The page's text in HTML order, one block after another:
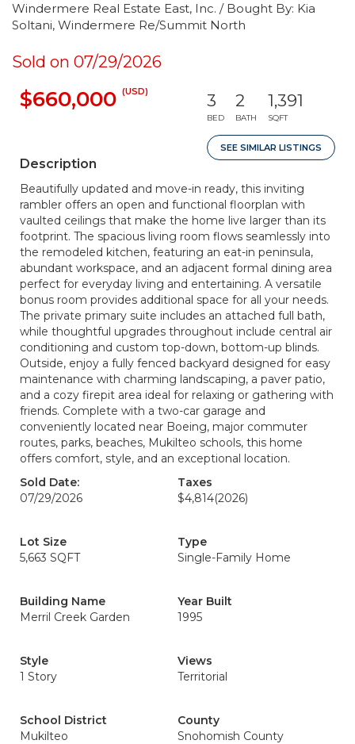
Windermere Real Estate East, Inc. / Bought By: Kia
Soltani, Windermere Re/Summit North
Sold on 07/29/2026
$660,000 (USD) 3
BED
2
BATH
1,391
SQFT
SEE SIMILAR LISTINGS
Description
Beautifully updated and move-in ready, this inviting
rambler offers an open and functional floorplan with
vaulted ceilings that make the home live larger than its
footprint. The spacious living room flows seamlessly into
the remodeled kitchen, featuring an eat-in peninsula,
abundant workspace, and an adjacent formal dining area
perfect for everyday living and entertaining. A versatile
bonus room provides additional space for all your needs.
The private primary suite includes an attached full bath,
while thoughtful upgrades throughout include central air
conditioning and custom top-down, bottom-up blinds.
Outside, enjoy a fully fenced backyard designed for easy
maintenance with charming landscaping, a paver patio,
and a cozy firepit area ideal for relaxing or gathering with
friends. Complete with a two-car garage and
conveniently located near Boeing, major commuter
routes, parks, beaches, Mukilteo schools, this home
offers comfort, style, and an exceptional location.
Sold Date:
07/29/2026
Taxes
$4,814(2026)
Lot Size
5,663 SQFT
Type
Single-Family Home
Building Name
Merril Creek Garden
Year Built
1995
Style
1 Story
Views
Territorial
School District
Mukilteo
County
Snohomish County